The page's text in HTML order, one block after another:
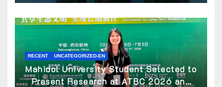
2026
RECENT UNCATEGORIZED-EN
Mahidol University Student Selected to
Present Research at ATBC 2026 and